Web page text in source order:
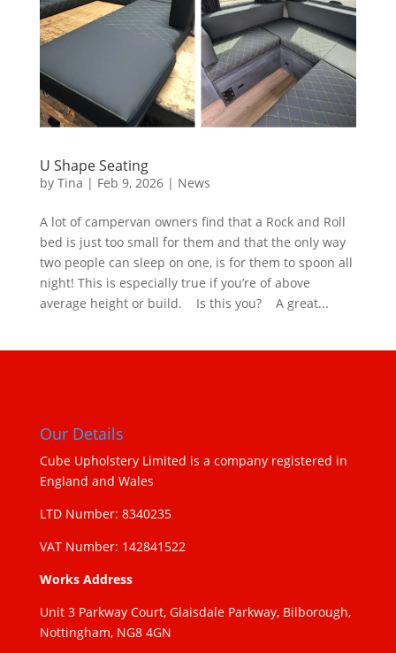
U Shape Seating
by Tina | Feb 9, 2026| News
A lot of campervan owners find that a Rock and Roll
bed is just too small for them and that the only way
two people can sleep on one, is for them to spoon all
night! This is especially true if you’re of above
average height or build. Is this you? A great...
Our Details
Cube Upholstery Limited is a company registered in
England and Wales
LTD Number: 8340235
VAT Number: 142841522
Works Address
Unit 3 Parkway Court, Glaisdale Parkway, Bilborough,
Nottingham, NG8 4GN